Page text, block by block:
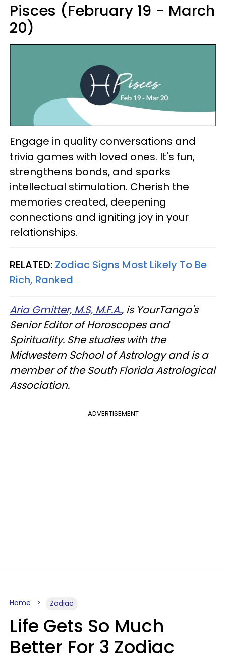
Pisces (February 19 - March
20)
Engage in quality conversations and
trivia games with loved ones. It's fun,
strengthens bonds, and sparks
intellectual stimulation. Cherish the
memories created, deepening
connections and igniting joy in your
relationships.
RELATED: Zodiac Signs Most Likely To Be
Rich, Ranked
Aria Gmitter, M.S, M.F.A., is YourTango's
Senior Editor of Horoscopes and
Spirituality. She studies with the
Midwestern School of Astrology and is a
member of the South Florida Astrological
Association.
ADVERTISEMENT
Home Zodiac
Life Gets So Much
Better For 3 Zodiac